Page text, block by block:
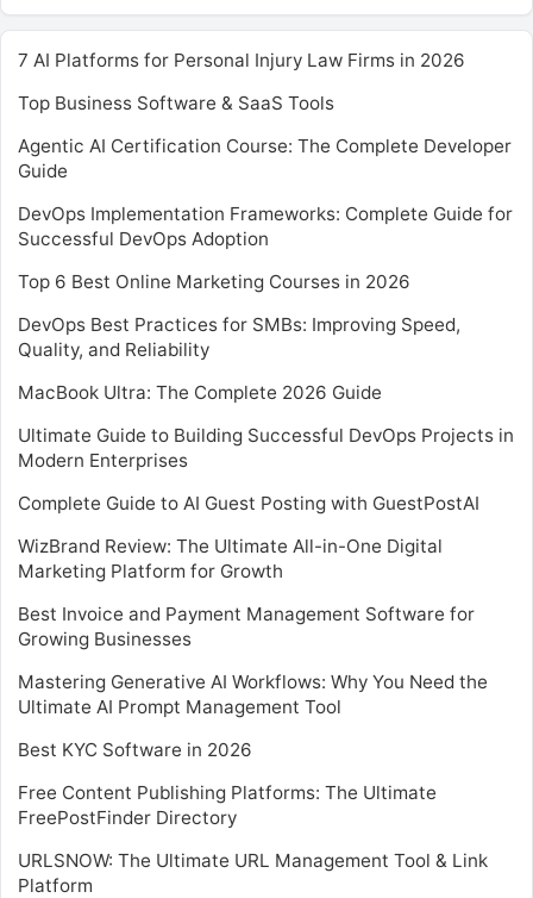
7 AI Platforms for Personal Injury Law Firms in 2026
Top Business Software & SaaS Tools
Agentic AI Certification Course: The Complete Developer
Guide
DevOps Implementation Frameworks: Complete Guide for
Successful DevOps Adoption
Top 6 Best Online Marketing Courses in 2026
DevOps Best Practices for SMBs: Improving Speed,
Quality, and Reliability
MacBook Ultra: The Complete 2026 Guide
Ultimate Guide to Building Successful DevOps Projects in
Modern Enterprises
Complete Guide to AI Guest Posting with GuestPostAI
WizBrand Review: The Ultimate All-in-One Digital
Marketing Platform for Growth
Best Invoice and Payment Management Software for
Growing Businesses
Mastering Generative AI Workflows: Why You Need the
Ultimate AI Prompt Management Tool
Best KYC Software in 2026
Free Content Publishing Platforms: The Ultimate
FreePostFinder Directory
URLSNOW: The Ultimate URL Management Tool & Link
Platform